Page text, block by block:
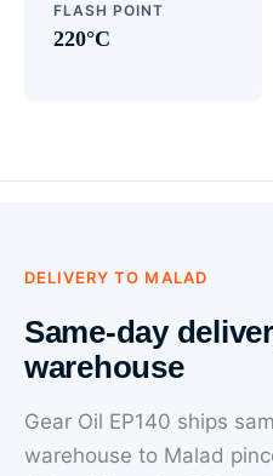
FLASH POINT
220°C
DELIVERY TO MALAD
Same-day
warehouse
Gear Oil EP140 ships
warehouse to Malad